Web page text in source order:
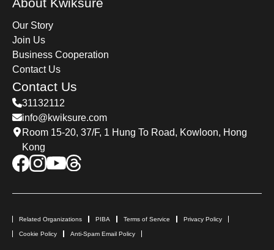
Our Story
Join Us
Business Cooperation
Contact Us
Contact Us
31132112
info@kwiksure.com
Room 15-20, 37/F, 1 Hung To Road, Kowloon, Hong
Kong
Related Organizations PIBA Terms of Service Privacy Policy
Cookie Policy Anti-Spam Email Policy